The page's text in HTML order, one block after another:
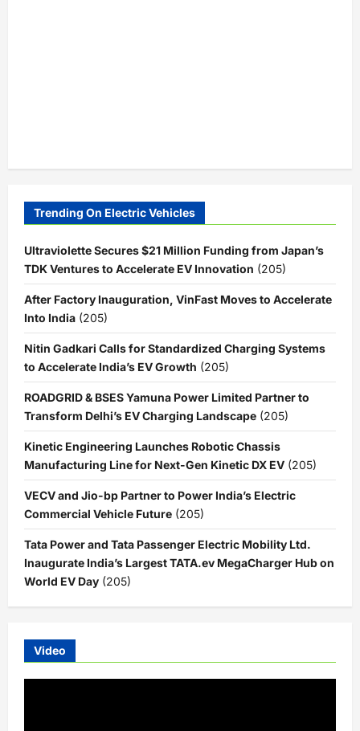
Trending On Electric Vehicles
Ultraviolette Secures $21 Million Funding from Japan’s
TDK Ventures to Accelerate EV Innovation (205)
After Factory Inauguration, VinFast Moves to Accelerate
Into India (205)
Nitin Gadkari Calls for Standardized Charging Systems
to Accelerate India’s EV Growth (205)
ROADGRID & BSES Yamuna Power Limited Partner to
Transform Delhi’s EV Charging Landscape (205)
Kinetic Engineering Launches Robotic Chassis
Manufacturing Line for Next-Gen Kinetic DX EV (205)
VECV and Jio-bp Partner to Power India’s Electric
Commercial Vehicle Future (205)
Tata Power and Tata Passenger Electric Mobility Ltd.
Inaugurate India’s Largest TATA.ev MegaCharger Hub on
World EV Day (205)
Video